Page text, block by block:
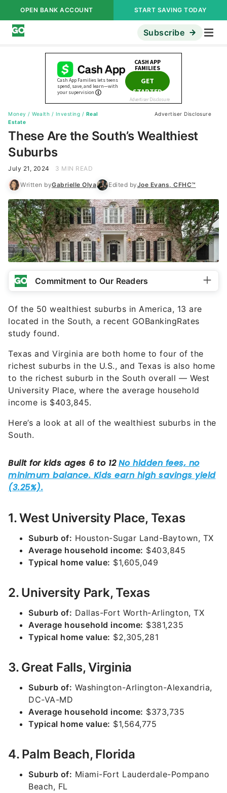
OPEN BANK ACCOUNT START SAVING TODAY
Subscribe
Money / Wealth / Investing / Real
Estate
Advertiser Disclosure
These Are the South’s Wealthiest
Suburbs
July 21, 2024 3 MIN READ
Written byGabrielle Olya Edited byJoe Evans, CFHC™
Commitment to Our Readers
Of the 50 wealthiest suburbs in America, 13 are
located in the South, a recent GOBankingRates
study found.
Texas and Virginia are both home to four of the
richest suburbs in the U.S., and Texas is also home
to the richest suburb in the South overall — West
University Place, where the average household
income is $403,845.
Here’s a look at all of the wealthiest suburbs in the
South.
1. West University Place, Texas
Suburb of: Houston-Sugar Land-Baytown, TX
Average household income: $403,845
Typical home value: $1,605,049
2. University Park, Texas
Suburb of: Dallas-Fort Worth-Arlington, TX
Average household income: $381,235
Typical home value: $2,305,281
3. Great Falls, Virginia
Suburb of: Washington-Arlington-Alexandria,
DC-VA-MD
Average household income: $373,735
Typical home value: $1,564,775
4. Palm Beach, Florida
Suburb of: Miami-Fort Lauderdale-Pompano
Beach, FL